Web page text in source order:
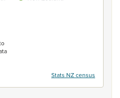
Stats NZ census